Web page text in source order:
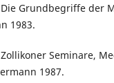
Grundbegriffe der
1983.
Seminare,
1987.